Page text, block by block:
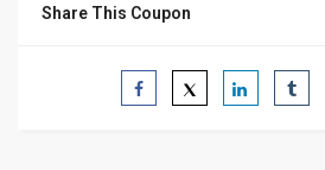
Share This Coupon